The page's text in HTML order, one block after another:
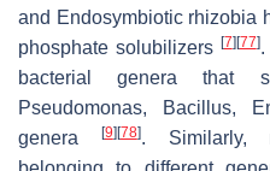
and Endosymbiotic rhizobia
phosphate solubilizers [7] [77].
bacterial genera that
Pseudomonas, Bacillus,
genera
[9] [78]. Similarly,